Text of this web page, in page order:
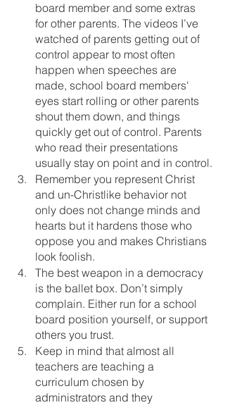
board member and some extras
for other parents. The videos I’ve
watched of parents getting out of
control appear to most often
happen when speeches are
made, school board members'
eyes start rolling or other parents
shout them down, and things
quickly get out of control. Parents
who read their presentations
usually stay on point and in control.
Remember you represent Christ
and un-Christlike behavior not
only does not change minds and
hearts but it hardens those who
oppose you and makes Christians
look foolish.
The best weapon in a democracy
is the ballet box. Don’t simply
complain. Either run for a school
board position yourself, or support
others you trust.
Keep in mind that almost all
teachers are teaching a
curriculum chosen by
administrators and they